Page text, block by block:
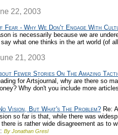
22, 2003
Fear - Why We Don't Engage With
is necessarily because we are
what one thinks in the art world (of
21, 2003
Fewer Stories On The Amazing
for Artsjournal, why are there so
Why don't you include more
Vision, But What's The Problem? Re:
so far is that, while there was
is rather wide disagreement as to
By Jonathan Gresl